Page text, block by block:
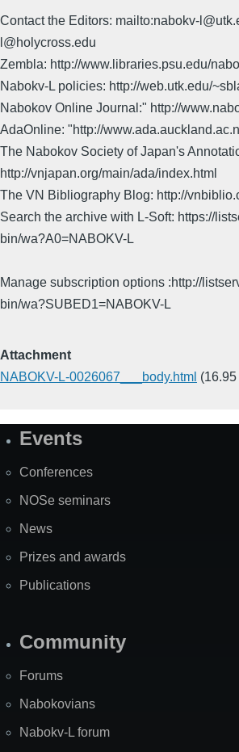
Contact the Editors: mailto:nabokv-
l@holycross.edu
Zembla: http://www.libraries.psu.edu/
Nabokv-L policies: http://web.utk.edu/
Nabokov Online Journal:" http://
AdaOnline: "http://
The Nabokov Society of Japan's
http://vnjapan.org/main/ada/index.html
The VN Bibliography Blog: http://
Search the archive with L-Soft: https://
bin/wa?A0=NABOKV-L
Manage subscription options :http://
bin/wa?SUBED1=NABOKV-L
Attachment
NABOKV-L-0026067___body.html
SiteEvents
Conferences
NOSe seminars
News
Prizes and awards
Publications
Community
Forums
Nabokovians
Nabokv-L forum